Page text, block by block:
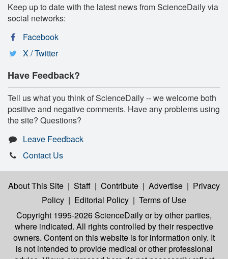
Keep up to date with the latest news from ScienceDaily via
social networks:
Facebook
X / Twitter
Have Feedback?
Tell us what you think of ScienceDaily -- we welcome both
positive and negative comments. Have any problems using
the site? Questions?
Leave Feedback
Contact Us
About This Site | Staff | Contribute | Advertise | Privacy
Policy | Editorial Policy | Terms of Use
Copyright 1995-2026 ScienceDailyor by other parties,
where indicated. All rights controlled by their respective
owners. Content on this website is for information only. It
is not intended to provide medical or other professional